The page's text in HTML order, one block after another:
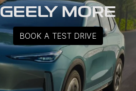
GEELY MORE
BOOK A TEST DRIVE